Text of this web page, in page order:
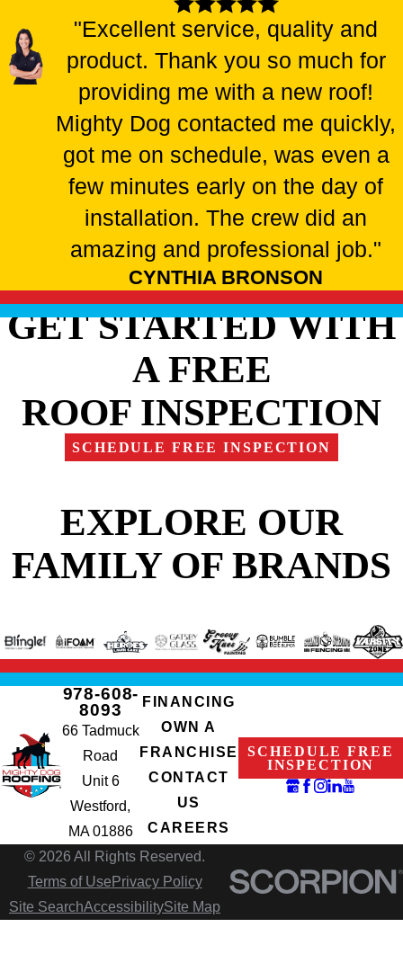
"Excellent service, quality and
product. Thank you so much for
providing me with a new roof!
Mighty Dog contacted me quickly,
got me on schedule, was even a
few minutes early on the day of
installation. The crew did an
amazing and professional job."
CYNTHIA BRONSON
GET STARTED WITH
A FREE
ROOF INSPECTION
SCHEDULE FREE INSPECTION
EXPLORE OUR
FAMILY OF BRANDS
978-608-
8093
66 Tadmuck
Road
Unit 6
Westford,
MA 01886
FINANCING
OWN A
FRANCHISE
CONTACT
US
CAREERS
SCHEDULE FREE
INSPECTION
© 2026 All Rights Reserved.
Terms of Use Privacy Policy
Site SearchAccessibilitySite Map